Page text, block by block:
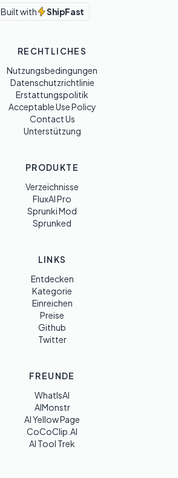
Built with ShipFast
RECHTLICHES
Nutzungsbedingungen
Datenschutzrichtlinie
Erstattungspolitik
Acceptable Use Policy
Contact Us
Unterstützung
PRODUKTE
Verzeichnisse
FluxAI Pro
Sprunki Mod
Sprunked
LINKS
Entdecken
Kategorie
Einreichen
Preise
Github
Twitter
FREUNDE
WhatIsAI
AIMonstr
AI Yellow Page
CoCoClip.AI
AI Tool Trek